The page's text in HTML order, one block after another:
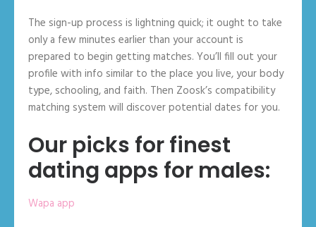
The sign-up process is lightning quick; it ought to take
only a few minutes earlier than your account is
prepared to begin getting matches. You’ll fill out your
profile with info similar to the place you live, your body
type, schooling, and faith. Then Zoosk’s compatibility
matching system will discover potential dates for you.
Our picks for finest
dating apps for males:
Wapa app